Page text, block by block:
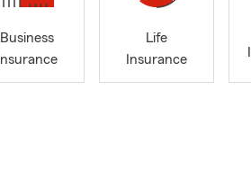
Business
Insurance
Life
Insurance